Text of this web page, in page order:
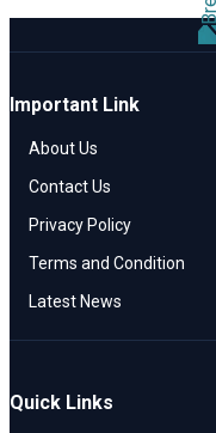
Important Link
About Us
Contact Us
Privacy Policy
Terms and Condition
Latest News
Quick Links